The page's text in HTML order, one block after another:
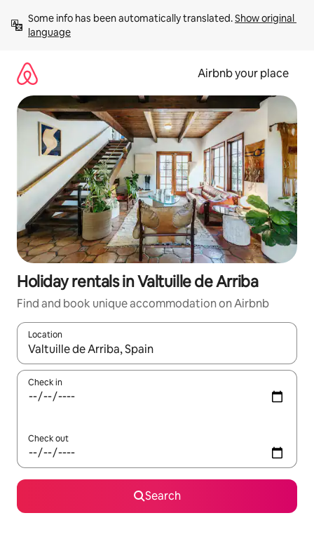
content
Some info has been automatically translated. Show original
language
Airbnb your place
Holiday rentals in Valtuille de Arriba
Find and book unique accommodation on Airbnb
Location
When results are available, navigate with the up and down
Check in
Check out
Search